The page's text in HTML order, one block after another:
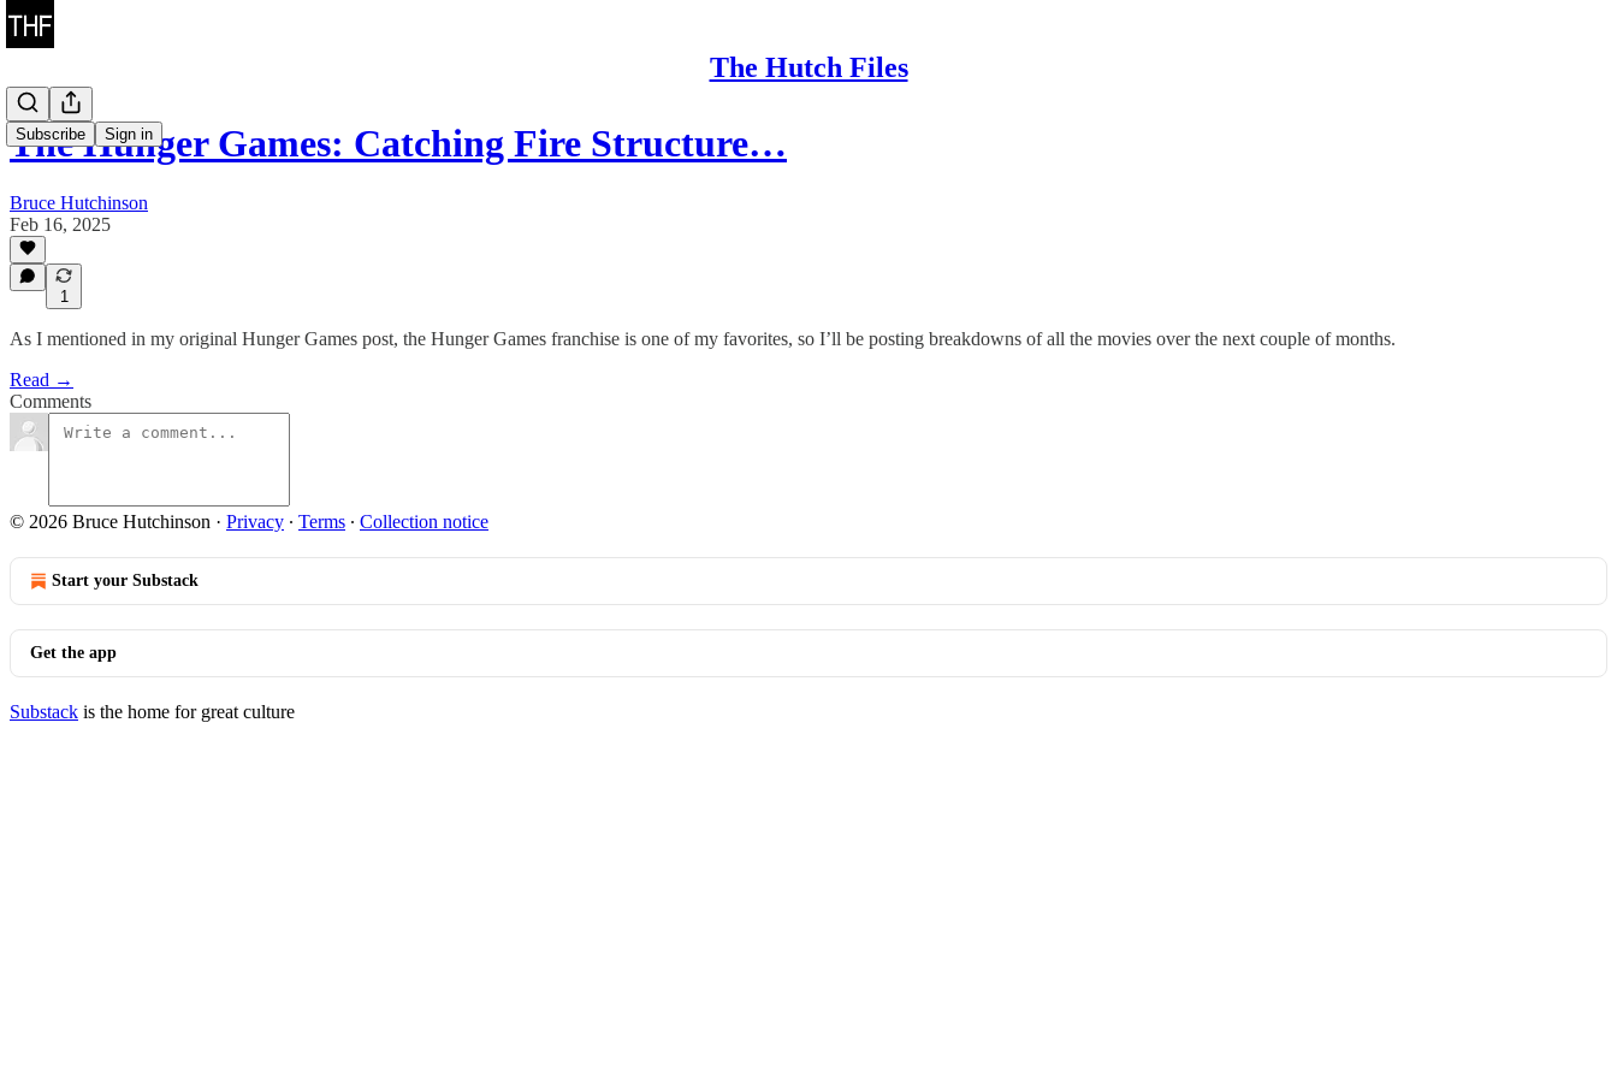
The Hutch Files
Subscribe Sign in
The Hunger Games: Catching Fire Structure…
Bruce Hutchinson
Feb 16, 2025
1
As I mentioned in my original Hunger Games post, the Hunger Games franchise is one of my favorites, so I’ll be posting breakdowns of all the movies over the next couple of months.
Read →
Comments
© 2026 Bruce Hutchinson · Privacy ∙ Terms ∙ Collection notice
Start your Substack
Get the app
Substack is the home for great culture